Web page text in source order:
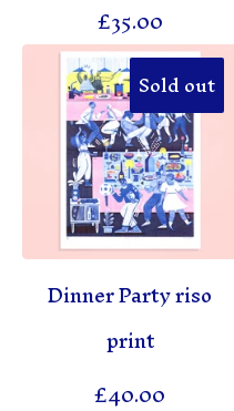
£35.00
Sold out
Dinner Party riso
print
£40.00